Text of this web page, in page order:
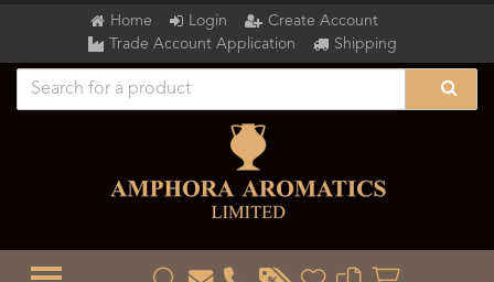
Home Login
Create Account
Trade Account Application
Shipping